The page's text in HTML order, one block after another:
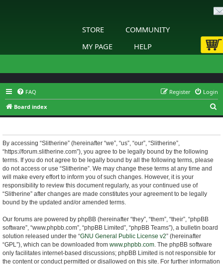
STORE
COMMUNITY
MY PAGE
HELP
FAQ Login
Register
Board index
e
By accessing “Slitherine” (hereinafter “we”, “us”, “our”, “Slitherine”,
“https://forum.slitherine.com”), you agree to be legally bound by the following
terms. If you do not agree to be legally bound by all the following terms, please
do not access or use “Slitherine”. We may change these terms at any time and
will make every effort to inform you of such changes. However, it is your
responsibility to review this document regularly, as your continued use of
“Slitherine” after changes are made constitutes your agreement to be legally
bound by the updated and/or amended terms.
Our forums are powered by phpBB (hereinafter “they”, “them”, “their”, “phpBB
software”, “www.phpbb.com”, “phpBB Limited”, “phpBB Teams”), a bulletin board
solution released under the “GNU General Public License v2” (hereinafter
“GPL”), which can be downloaded from www.phpbb.com. The phpBB software
only facilitates internet-based discussions; phpBB Limited is not responsible for
the content or conduct permitted or disallowed on this site. For further information